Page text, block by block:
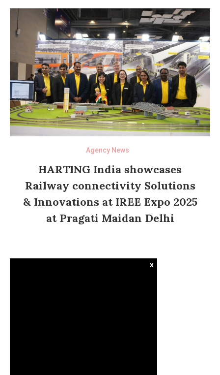
Agency News
HARTING India showcases
Railway connectivity Solutions
& Innovations at IREE Expo 2025
at Pragati Maidan Delhi
x